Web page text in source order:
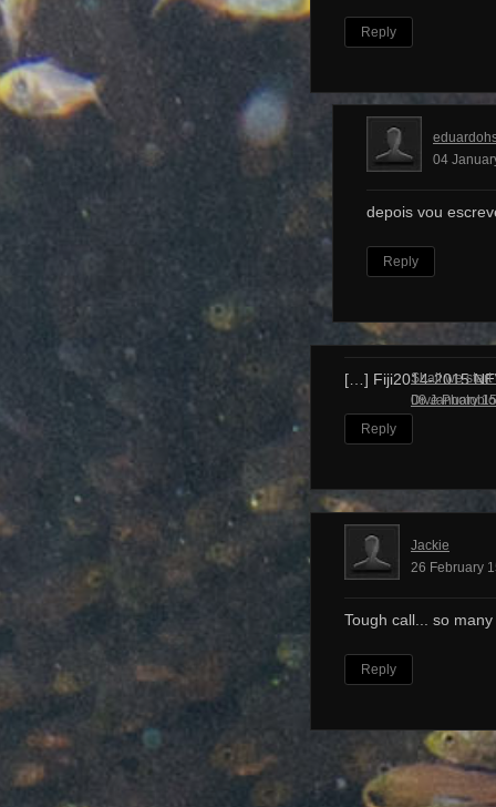
Reply
04
depois vou
Reply
Shall we start
Dive
08 January
[…] Fiji2014-2015
Reply
Jackie
26 February
Tough call... so
Reply